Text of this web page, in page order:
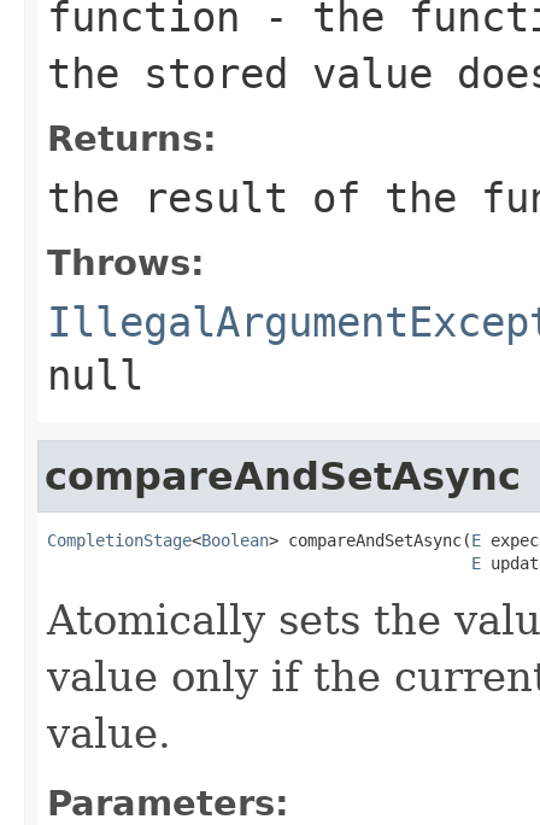
function - the
the stored value
Returns:
the result of the
Throws:
null
compareAndSetAsync
CompletionStage<Boolean> compareAndSetAsync(E
E
Atomically sets the
value only if the
value.
Parameters: